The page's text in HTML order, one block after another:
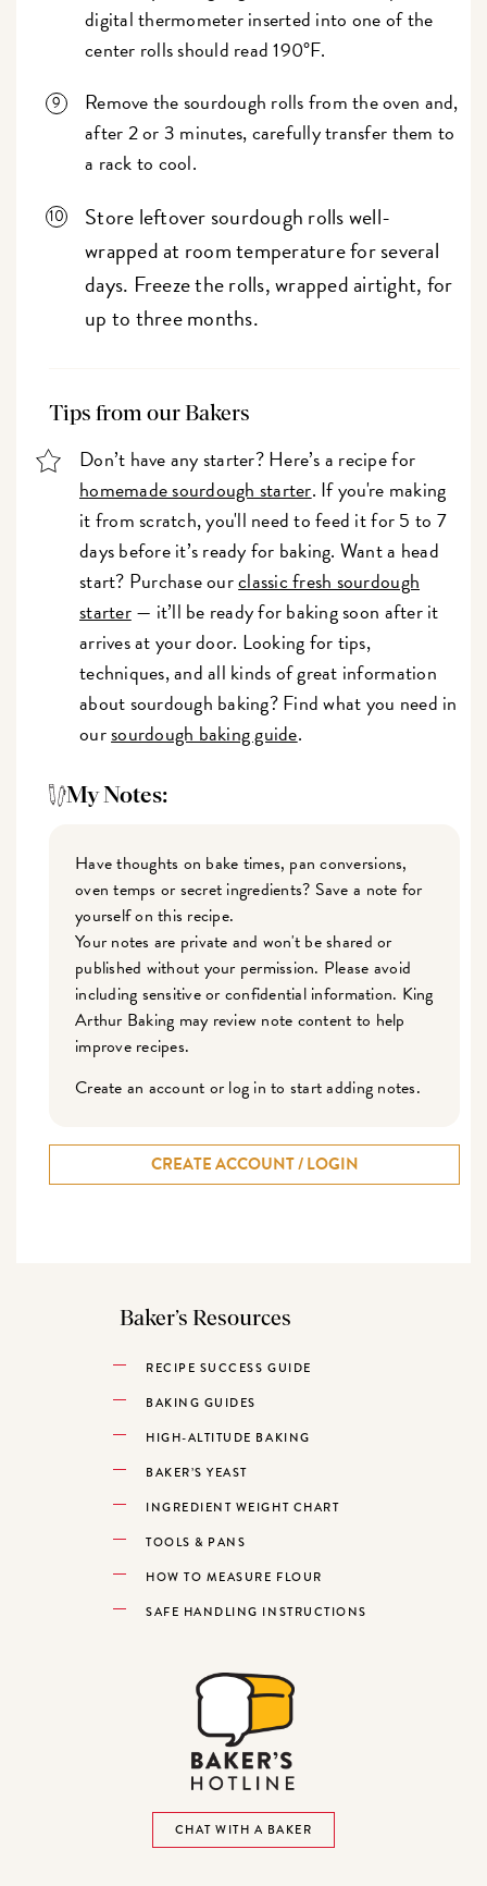
digital thermometer inserted into one of the
center rolls should read 190°F.
Remove the sourdough rolls from the oven and,
after 2 or 3 minutes, carefully transfer them to
a rack to cool.
Store leftover sourdough rolls well-
wrapped at room temperature for several
days. Freeze the rolls, wrapped airtight, for
up to three months.
Tips from our Bakers
Don’t have any starter? Here’s a recipe for
homemade sourdough starter. If you're making
it from scratch, you'll need to feed it for 5 to 7
days before it’s ready for baking. Want a head
start? Purchase ourclassic fresh sourdough
starter— it’ll be ready for baking soon after it
arrives at your door. Looking for tips,
techniques, and all kinds of great information
about sourdough baking? Find what you need in
oursourdough baking guide.
My Notes:
Have thoughts on bake times, pan conversions,
oven temps or secret ingredients? Save a note for
yourself on this recipe.
Your notes are private and won't be shared or
published without your permission. Please avoid
including sensitive or confidential information. King
Arthur Baking may review note content to help
improve recipes.
Create an account or log in to start adding notes.
CREATE ACCOUNT / LOGIN
Baker’s Resources
RECIPE SUCCESS GUIDE
BAKING GUIDES
HIGH-ALTITUDE BAKING
BAKER’S YEAST
INGREDIENT WEIGHT CHART
TOOLS & PANS
HOW TO MEASURE FLOUR
SAFE HANDLING INSTRUCTIONS
CHAT WITH A BAKER